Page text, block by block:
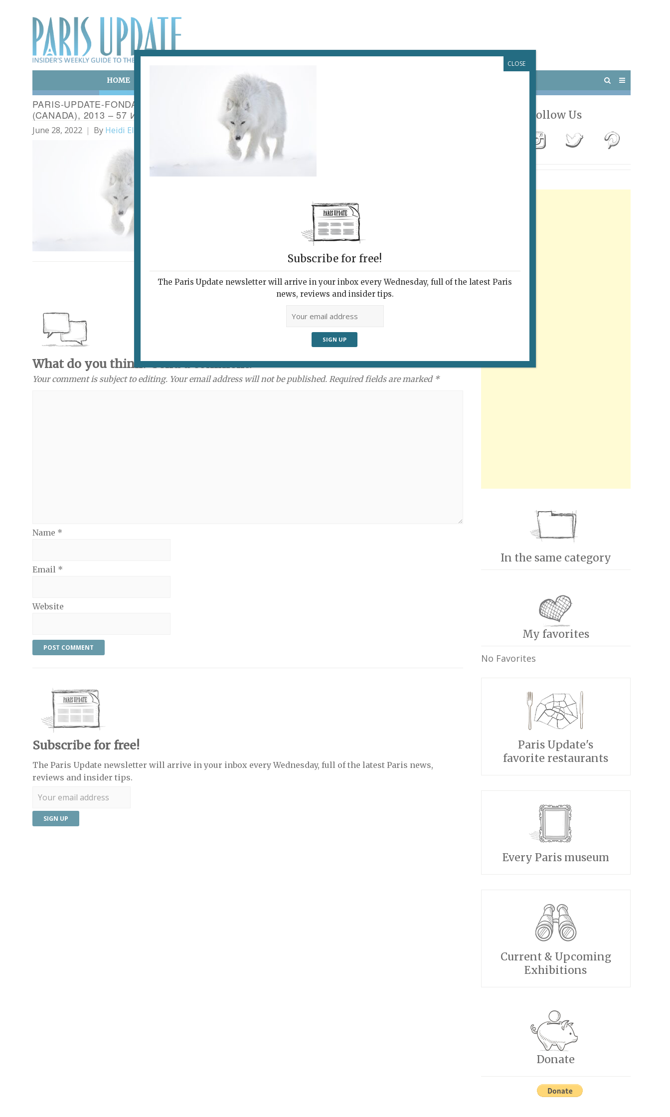
HOME EAT & DRINK
PARIS-UPDATE-FONDATION GOODPLANET-LOUP ARCTIQUE, ILE D ELLESMERE, NUNAVUT
(CANADA), 2013 – 57 И VINCENT MUNIER
June 28, 2022 By Heidi Ellison
What do you think? Send a comment:
Your comment is subject to editing. Your email address will not be published. Required fields are marked *
Name *
Email *
Website
Subscribe for free!
The Paris Update newsletter will arrive in your inbox every Wednesday, full of the latest Paris news,
reviews and insider tips.
Follow Us
In the same category
My favorites
No Favorites
Paris Update's
favorite restaurants
Every Paris museum
Current & Upcoming
Exhibitions
Donate
Subscribe for free!
The Paris Update newsletter will arrive in your inbox every Wednesday, full of the latest Paris
news, reviews and insider tips.
CLOSE